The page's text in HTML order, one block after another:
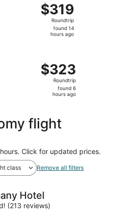
$319
Roundtrip,
found
$319
Roundtrip
found 14
hours ago
$323
Roundtrip,
found
$323
Roundtrip
found 6
hours ago
flight
Click for updated prices.
class Remove all filters
Hotel
(213 reviews)